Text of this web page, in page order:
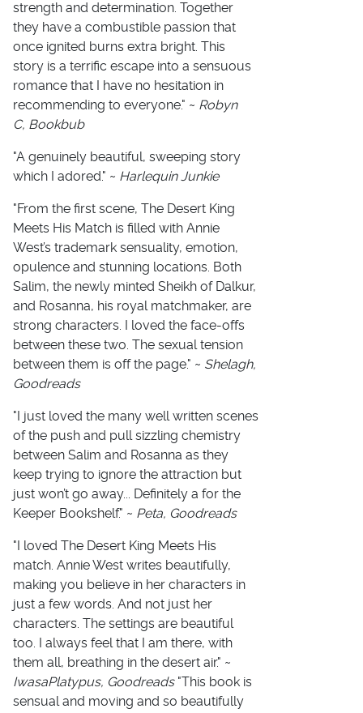
strength and determination. Together
they have a combustible passion that
once ignited burns extra bright. This
story is a terrific escape into a sensuous
romance that I have no hesitation in
recommending to everyone." ~ Robyn
C, Bookbub
"A genuinely beautiful, sweeping story
which I adored." ~ Harlequin Junkie
"From the first scene, The Desert King
Meets His Match is filled with Annie
West’s trademark sensuality, emotion,
opulence and stunning locations. Both
Salim, the newly minted Sheikh of Dalkur,
and Rosanna, his royal matchmaker, are
strong characters. I loved the face-offs
between these two. The sexual tension
between them is off the page." ~ Shelagh,
Goodreads
"I just loved the many well written scenes
of the push and pull sizzling chemistry
between Salim and Rosanna as they
keep trying to ignore the attraction but
just won’t go away... Definitely a for the
Keeper Bookshelf." ~ Peta, Goodreads
"I loved The Desert King Meets His
match. Annie West writes beautifully,
making you believe in her characters in
just a few words. And not just her
characters. The settings are beautiful
too. I always feel that I am there, with
them all, breathing in the desert air." ~
IwasaPlatypus, Goodreads"This book is
sensual and moving and so beautifully